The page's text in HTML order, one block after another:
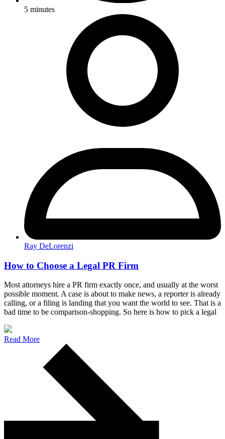
5 minutes
Ray DeLorenzi
How to Choose a Legal PR Firm
Most attorneys hire a PR firm exactly once, and usually at the worst
possible moment. A case is about to make news, a reporter is already
calling, or a filing is landing that you want the world to see. That is a
bad time to be comparison-shopping. So here is how to pick a legal
Read More